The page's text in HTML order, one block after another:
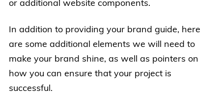
or additional website components.
In addition to providing your brand guide, here
are some additional elements we will need to
make your brand shine, as well as pointers on
how you can ensure that your project is
successful.